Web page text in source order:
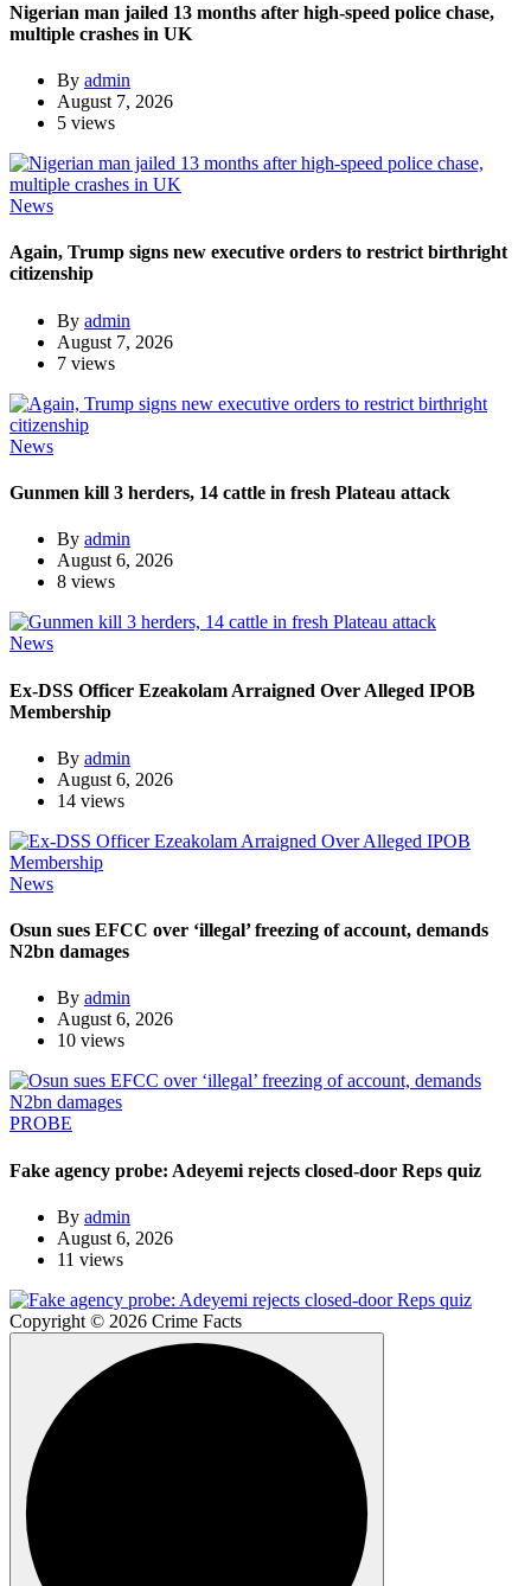
Nigerian man jailed 13 months after high-speed police chase,
multiple crashes in UK
By admin
August 7, 2026
5 views
News
Again, Trump signs new executive orders to restrict birthright
citizenship
By admin
August 7, 2026
7 views
News
Gunmen kill 3 herders, 14 cattle in fresh Plateau attack
By admin
August 6, 2026
8 views
News
Ex-DSS Officer Ezeakolam Arraigned Over Alleged IPOB
Membership
By admin
August 6, 2026
14 views
News
Osun sues EFCC over ‘illegal’ freezing of account, demands
N2bn damages
By admin
August 6, 2026
10 views
PROBE
Fake agency probe: Adeyemi rejects closed-door Reps quiz
By admin
August 6, 2026
11 views
Copyright © 2026 Crime Facts